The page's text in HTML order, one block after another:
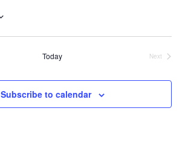
Today
Next
Subscribe to calendar